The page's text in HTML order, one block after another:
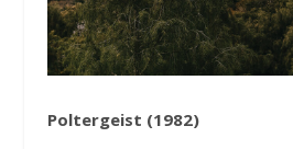
Poltergeist (1982)